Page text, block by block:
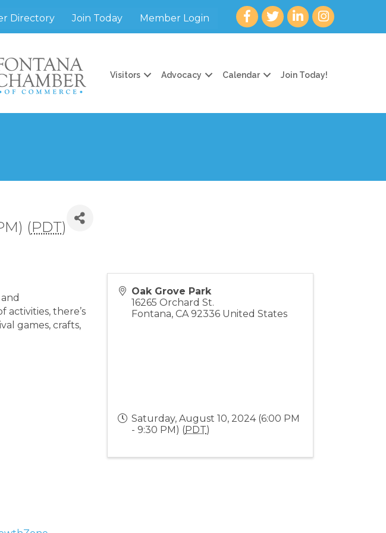
Directory Join Today Member Login Facebook
twitterLinkedInInstagram
Visitors Advocacy Calendar Join Today!
(PDT)
activities, there’s
games, crafts,
Oak Grove Park
16265 Orchard St.
Fontana,CA 92336 United States
Saturday, August 10, 2024 (6:00 PM
- 9:30 PM) (PDT)